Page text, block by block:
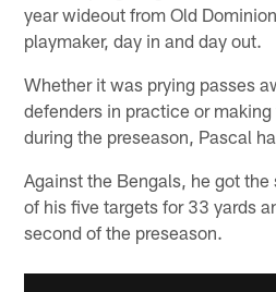
year wideout from Old
playmaker, day in and day out.
Whether it was prying passes
defenders in practice or
during the preseason, Pascal
Against the Bengals, he got
of his five targets for 33 yards
second of the preseason.